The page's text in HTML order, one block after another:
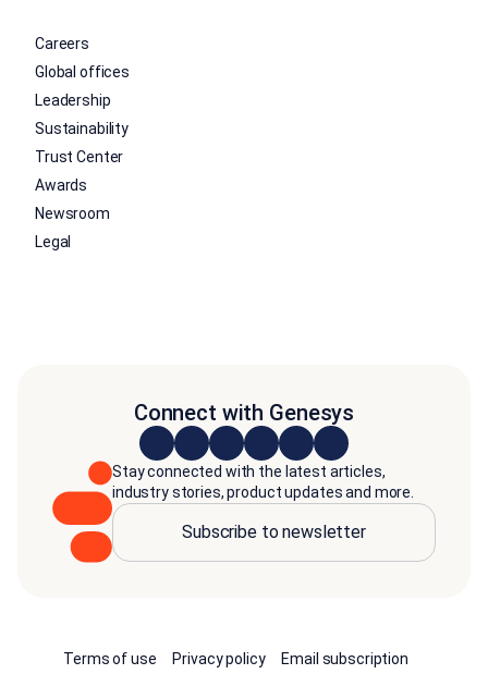
Careers
Global offices
Leadership
Sustainability
Trust Center
Awards
Newsroom
Legal
Connect with Genesys
Stay connected with the latest articles,
industry stories, product updates and more.
Subscribe to newsletter
Terms of use Privacy policy Email subscription